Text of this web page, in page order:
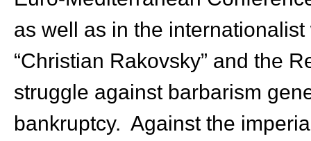
as well as in the
“Christian Rakovsky” and the
struggle against barbarism
bankruptcy. Against the